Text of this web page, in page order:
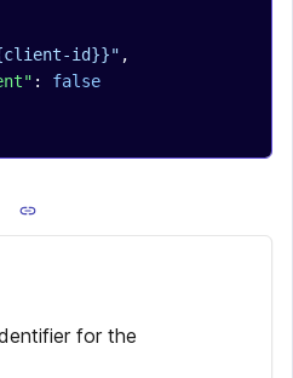
id}}" ,
: false
for the